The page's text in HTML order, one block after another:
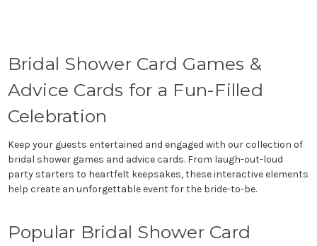
Bridal Shower Card Games &
Advice Cards for a Fun-Filled
Celebration
Keep your guests entertained and engaged with our collection of
bridal shower games and advice cards. From laugh-out-loud
party starters to heartfelt keepsakes, these interactive elements
help create an unforgettable event for the bride-to-be.
Popular Bridal Shower Card